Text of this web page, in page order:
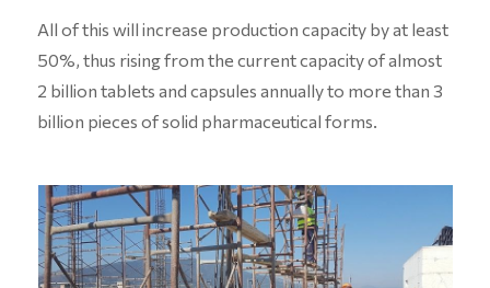
All of this will increase production capacity by at least
50%, thus rising from the current capacity of almost
2 billion tablets and capsules annually to more than 3
billion pieces of solid pharmaceutical forms.